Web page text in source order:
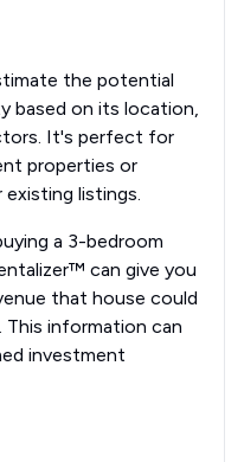
the potential
based on its location,
It's perfect for
properties or
listings.
a 3-bedroom
can give you
that house could
This information can
investment